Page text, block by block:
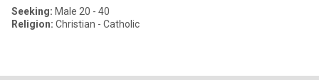
Seeking: Male 20 - 40
Religion: Christian - Catholic